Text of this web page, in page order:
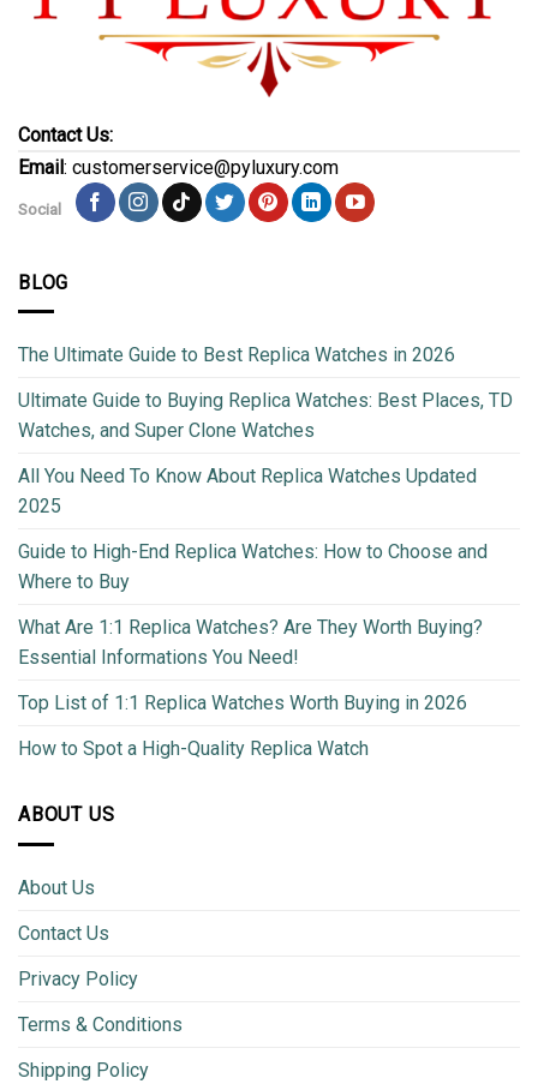
Contact Us:
Email : customerservice@pyluxury.com
Social
BLOG
The Ultimate Guide to Best Replica Watches in 2026
Ultimate Guide to Buying Replica Watches: Best Places, TD
Watches, and Super Clone Watches
All You Need To Know About Replica Watches Updated
2025
Guide to High-End Replica Watches: How to Choose and
Where to Buy
What Are 1:1 Replica Watches? Are They Worth Buying?
Essential Informations You Need!
Top List of 1:1 Replica Watches Worth Buying in 2026
How to Spot a High-Quality Replica Watch
ABOUT US
About Us
Contact Us
Privacy Policy
Terms & Conditions
Shipping Policy